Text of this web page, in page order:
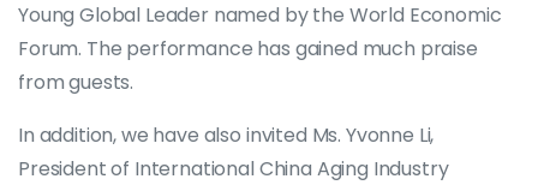
Young Global Leader named by the World Economic
Forum. The performance has gained much praise
from guests.
In addition, we have also invited Ms. Yvonne Li,
President of International China Aging Industry